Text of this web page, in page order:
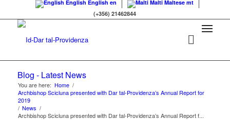
English English en Malti Maltese mt
(+356) 21462844
Blog - Latest News
You are here: Home /
Archbishop Scicluna presented with Dar tal-Providenza’s Annual Report for
2019
/ News /
Archbishop Scicluna presented with Dar tal-Providenza’s Annual Report f...